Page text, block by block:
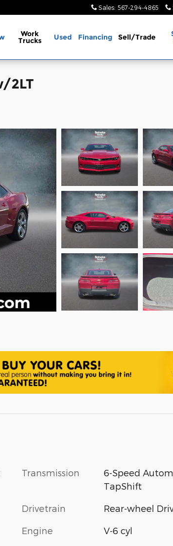
Sales: 567-294-4865
Work
Trucks Used Financing Sell/Trade
2LT
Transmission
6-Speed
TapShift
Drivetrain Rear-wheel
Engine V-6 cyl